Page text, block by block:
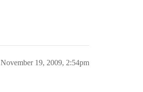
November 19, 2009, 2:54pm